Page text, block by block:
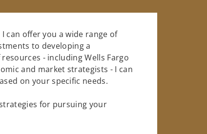
can offer you a wide range of
to developing a
- including Wells Fargo
and market strategists - I can
on your specific needs.
for pursuing your